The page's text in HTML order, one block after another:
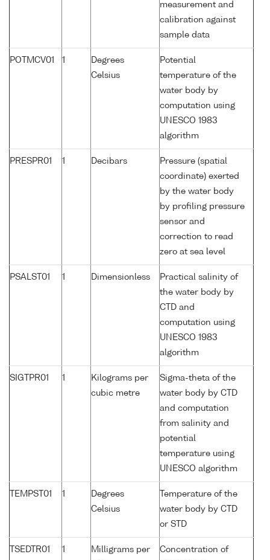
measurement and
calibration against
sample data
POTMCV01 1
Degrees
Celsius
Potential
temperature of the
water body by
computation using
UNESCO 1983
algorithm
PRESPR01 1 Decibars
Pressure (spatial
coordinate) exerted
by the water body
by profiling pressure
sensor and
correction to read
zero at sea level
PSALST01 1 Dimensionless
Practical salinity of
the water body by
CTD and
computation using
UNESCO 1983
algorithm
SIGTPR01 1
Kilograms per
cubic metre
Sigma-theta of the
water body by CTD
and computation
from salinity and
potential
temperature using
UNESCO algorithm
TEMPST01 1
Degrees
Celsius
Temperature of the
water body by CTD
or STD
TSEDTR01 1
Milligrams per
Concentration of